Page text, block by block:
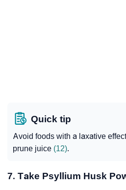
Quick tip
Avoid foods with a laxative
prune juice (12).
7. Take Psyllium Husk